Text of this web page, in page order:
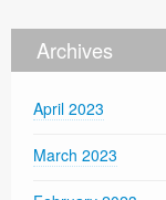
Archives
April 2023
March 2023